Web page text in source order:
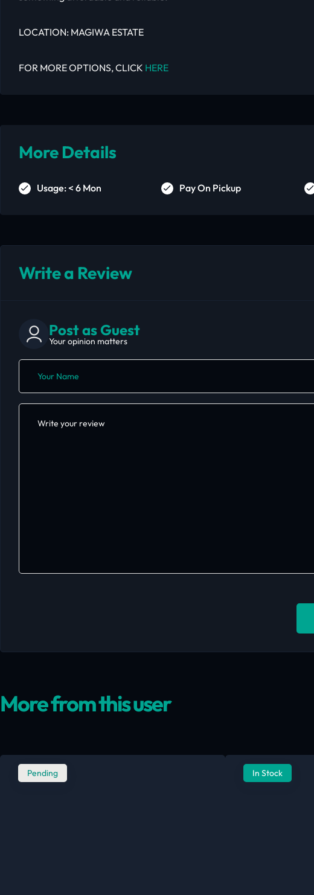
LOCATION: MAGIWA ESTATE
FOR MORE OPTIONS, CLICK HERE
More Details
Usage: < 6 Mon Pay On Pickup
Write a Review
Post as Guest
Your opinion matters
More from this user
Pending In Stock